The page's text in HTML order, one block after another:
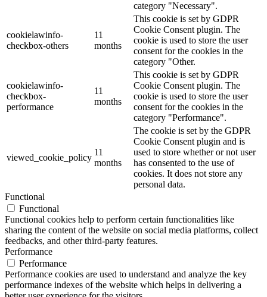
category "Necessary".
cookielawinfo-
checkbox-others
11
months
This cookie is set by GDPR
Cookie Consent plugin. The
cookie is used to store the user
consent for the cookies in the
category "Other.
cookielawinfo-
checkbox-
performance
11
months
This cookie is set by GDPR
Cookie Consent plugin. The
cookie is used to store the user
consent for the cookies in the
category "Performance".
viewed_cookie_policy
11
months
The cookie is set by the GDPR
Cookie Consent plugin and is
used to store whether or not user
has consented to the use of
cookies. It does not store any
personal data.
Functional
Functional
Functional cookies help to perform certain functionalities like
sharing the content of the website on social media platforms, collect
feedbacks, and other third-party features.
Performance
Performance
Performance cookies are used to understand and analyze the key
performance indexes of the website which helps in delivering a